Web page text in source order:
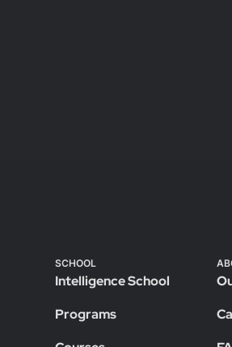
SCHOOL
Intelligence School
Programs